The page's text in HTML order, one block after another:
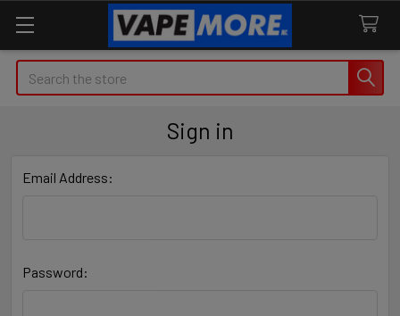
Search
Sign in
Email Address:
Password: